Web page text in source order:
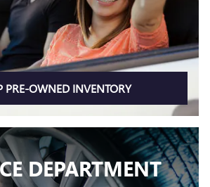
PRE-OWNED INVENTORY
DEPARTMENT